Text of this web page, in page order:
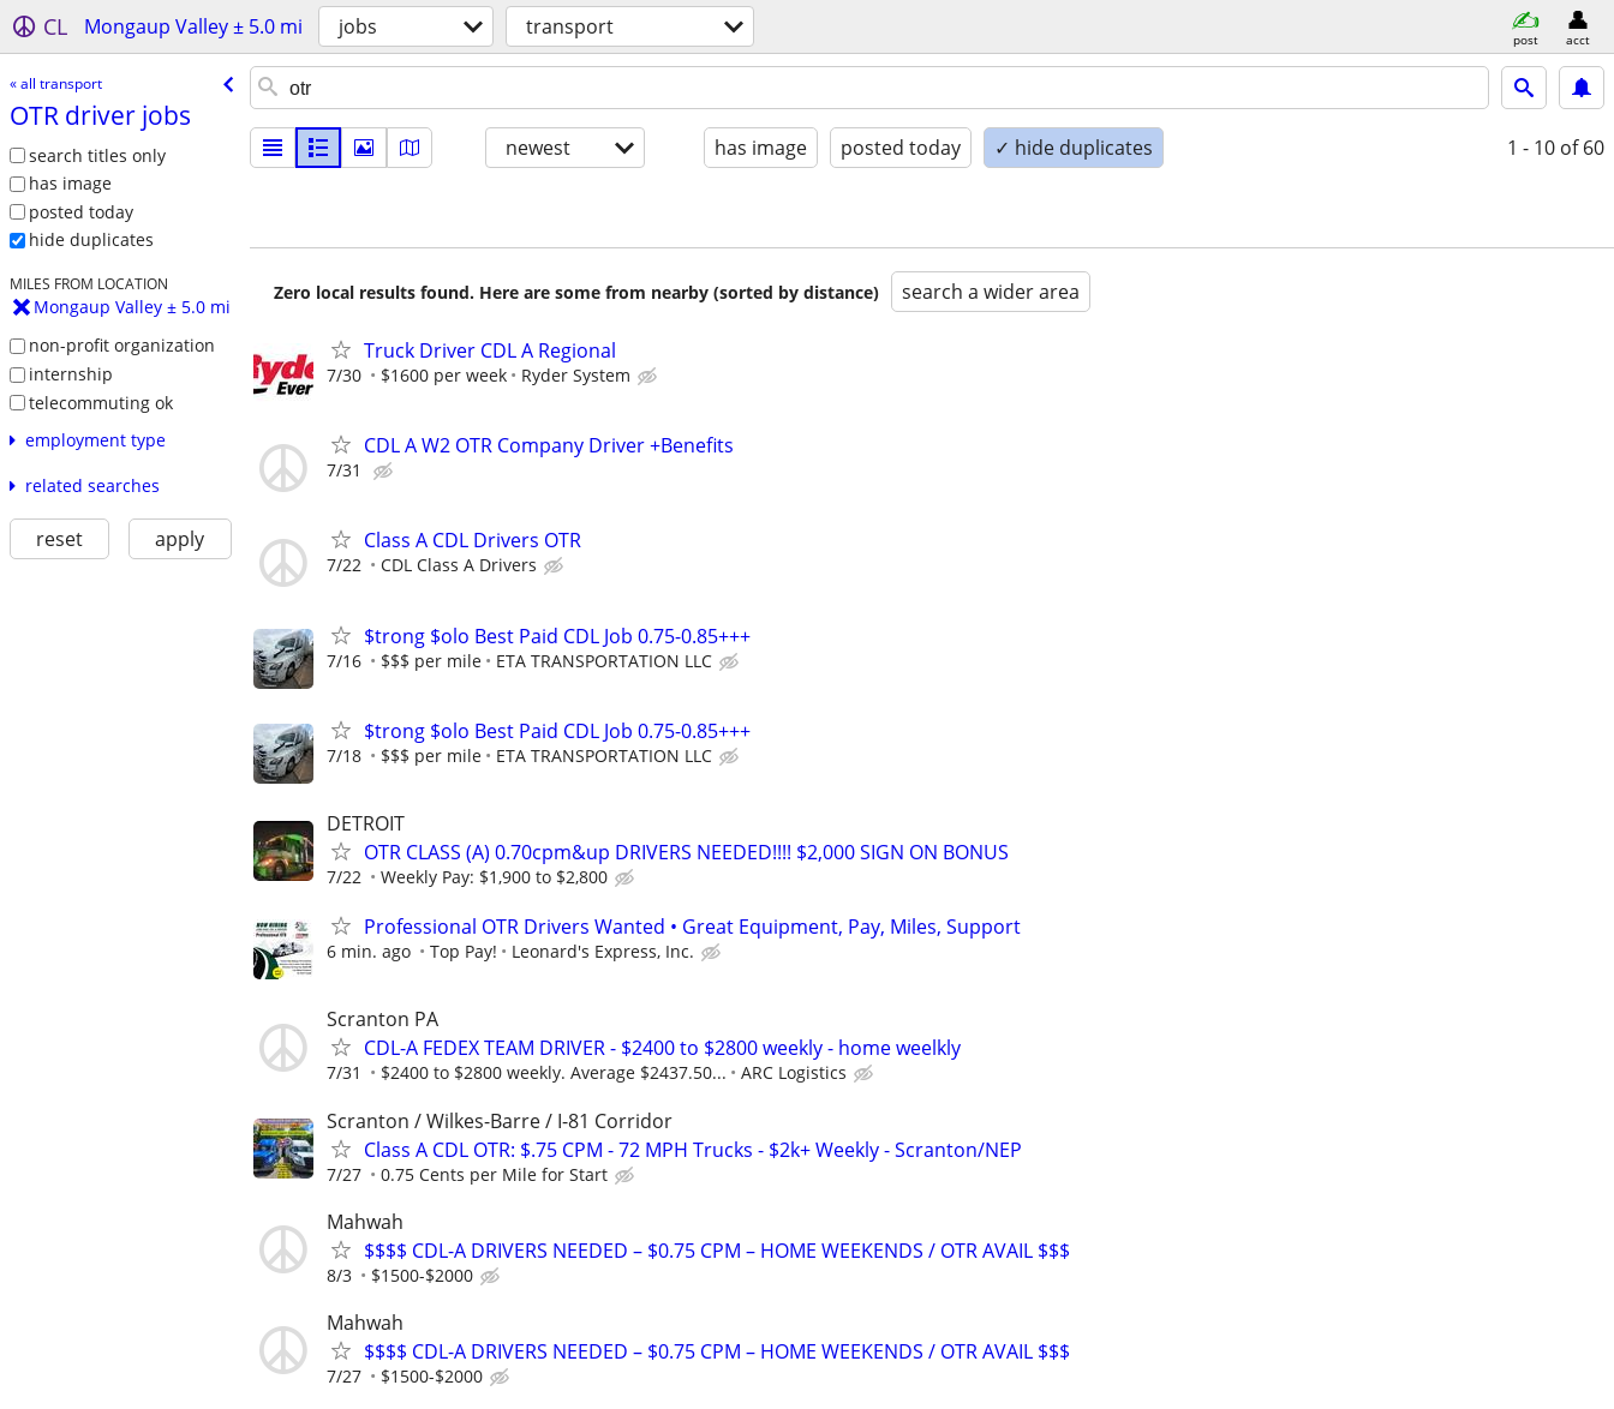
CL Mongaup Valley ± 5.0 mi jobs transport post acct
« all transport
OTR driver jobs
search titles only
has image
posted today
hide duplicates
MILES FROM LOCATION
Mongaup Valley ± 5.0 mi
non-profit organization
internship
telecommuting ok
employment type
related searches
reset apply
newest has image posted today ✓ hide duplicates 1 - 10 of 60
Zero local results found. Here are some from nearby (sorted by distance) search a wider area
Truck Driver CDL A Regional
7/30 $1600 per week Ryder System
CDL A W2 OTR Company Driver +Benefits
7/31
Class A CDL Drivers OTR
7/22 CDL Class A Drivers
$trong $olo Best Paid CDL Job 0.75-0.85+++
7/16 $$$ per mile ETA TRANSPORTATION LLC
$trong $olo Best Paid CDL Job 0.75-0.85+++
7/18 $$$ per mile ETA TRANSPORTATION LLC
DETROIT
OTR CLASS (A) 0.70cpm&up DRIVERS NEEDED!!!! $2,000 SIGN ON BONUS
7/22 Weekly Pay: $1,900 to $2,800
Professional OTR Drivers Wanted • Great Equipment, Pay, Miles, Support
6 min. ago Top Pay! Leonard's Express, Inc.
Scranton PA
CDL-A FEDEX TEAM DRIVER - $2400 to $2800 weekly - home weelkly
7/31 $2400 to $2800 weekly. Average $2437.50... ARC Logistics
Scranton / Wilkes-Barre / I-81 Corridor
Class A CDL OTR: $.75 CPM - 72 MPH Trucks - $2k+ Weekly - Scranton/NEP
7/27 0.75 Cents per Mile for Start
Mahwah
$$$$ CDL-A DRIVERS NEEDED – $0.75 CPM – HOME WEEKENDS / OTR AVAIL $$$
8/3 $1500-$2000
Mahwah
$$$$ CDL-A DRIVERS NEEDED – $0.75 CPM – HOME WEEKENDS / OTR AVAIL $$$
7/27 $1500-$2000